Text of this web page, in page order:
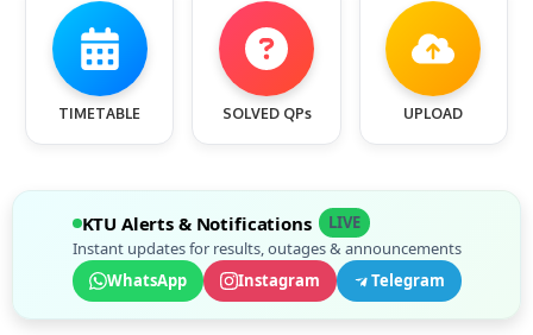
TIMETABLE SOLVED QPs UPLOAD
KTU Alerts & Notifications
LIVE
Instant updates for results, outages & announcements
WhatsApp
Instagram Telegram